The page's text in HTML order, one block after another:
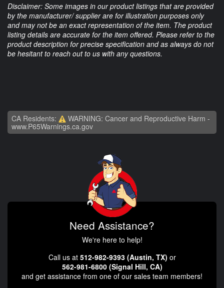
Disclaimer: Some images in our product listings that are provided
by the manufacturer/ supplier are for illustration purposes only
and may not be an exact representation of the item. The product
listing details are accurate for the item offered. Please refer to the
product description for precise specification and as always do not
be hesitant to reach out to us with any questions.
CA Residents:
WARNING: Cancer and Reproductive Harm -
www.P65Warnings.ca.gov
Need Assistance?
We're here to help!
Call us at 512-982-9393 (Austin, TX) or
562-981-6800 (Signal Hill, CA)
and get assistance from one of our sales team members!